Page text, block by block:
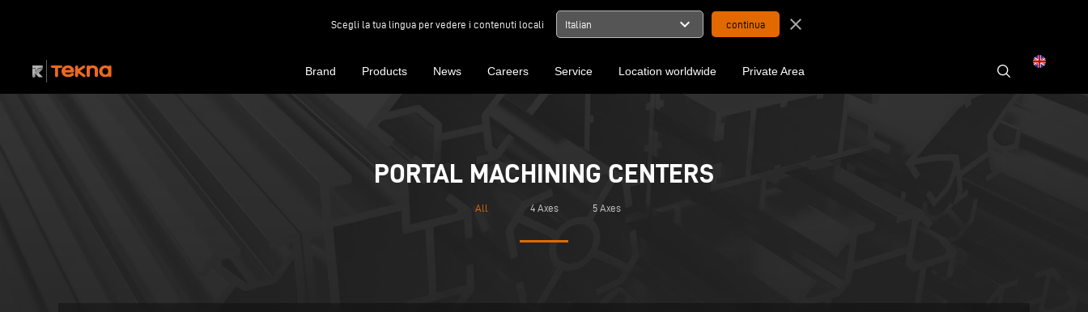
Scegli la tua lingua per vedere i contenuti locali Italian expand_more close
Brand Products News Careers Service Location worldwide Private Area
PORTAL MACHINING CENTERS
All 4 Axes 5 Axes